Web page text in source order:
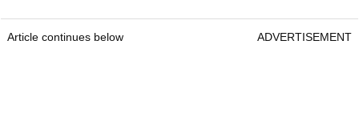
Article continues below ADVERTISEMENT